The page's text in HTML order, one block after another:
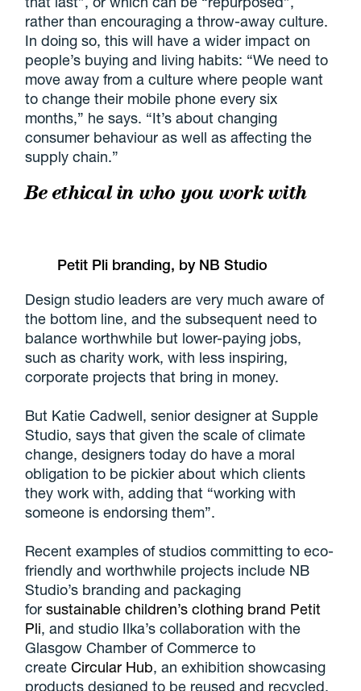
rather than encouraging a throw-away culture.
In doing so, this will have a wider impact on
people’s buying and living habits: “We need to
move away from a culture where people want
to change their mobile phone every six
months,” he says. “It’s about changing
consumer behaviour as well as affecting the
supply chain.”
Be ethical in who you work with
Petit Pli branding, by NB Studio
Design studio leaders are very much aware of
the bottom line, and the subsequent need to
balance worthwhile but lower-paying jobs,
such as charity work, with less inspiring,
corporate projects that bring in money.
But Katie Cadwell, senior designer at Supple
Studio, says that given the scale of climate
change, designers today do have a moral
obligation to be pickier about which clients
they work with, adding that “working with
someone is endorsing them”.
Recent examples of studios committing to eco-
friendly and worthwhile projects include NB
Studio’s branding and packaging
forsustainable children’s clothing brand Petit
Pli, and studio Ilka’s collaboration with the
Glasgow Chamber of Commerce to
createCircular Hub, an exhibition showcasing
products designed to be reused and recycled.